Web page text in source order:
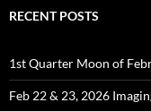
RECENT POSTS
1st Quarter Moon of
Feb 22 & 23, 2026